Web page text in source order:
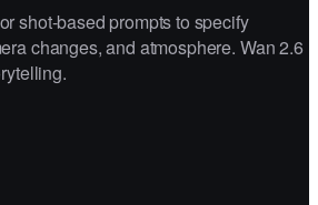
shot-based prompts to specify
changes, and atmosphere. Wan 2.6